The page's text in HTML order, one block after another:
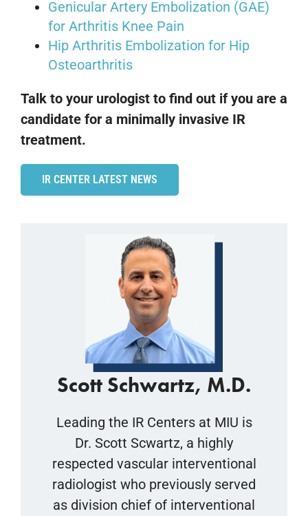
Genicular Artery Embolization (GAE)
for Arthritis Knee Pain
Hip Arthritis Embolization for Hip
Osteoarthritis
Talk to your urologist to find out if you are a
candidate for a minimally invasive IR
treatment.
IR CENTER LATEST NEWS
Scott Schwartz, M.D.
Leading the IR Centers at MIU is
Dr. Scott Scwartz, a highly
respected vascular interventional
radiologist who previously served
as division chief of interventional